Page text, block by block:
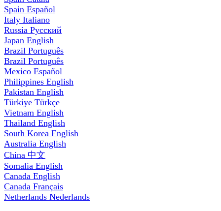
Spain Español
Italy Italiano
Russia Русский
Japan English
Brazil Português
Brazil Português
Mexico Español
Philippines English
Pakistan English
Türkiye Türkçe
Vietnam English
Thailand English
South Korea English
Australia English
China 中文
Somalia English
Canada English
Canada Français
Netherlands Nederlands